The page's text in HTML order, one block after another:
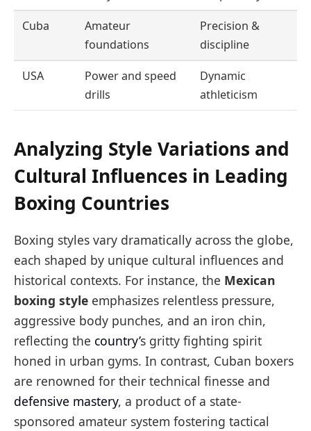
Cuba
Amateur
foundations
Precision &
discipline
USA
Power and speed
drills
Dynamic
athleticism
Analyzing Style Variations and
Cultural Influences in Leading
Boxing Countries
Boxing styles vary dramatically across the globe,
each shaped by unique cultural influences and
historical contexts. For instance, the Mexican
boxing style emphasizes relentless pressure,
aggressive body punches, and an iron chin,
reflecting the country’s gritty fighting spirit
honed in urban gyms. In contrast, Cuban boxers
are renowned for their technical finesse and
defensive mastery, a product of a state-
sponsored amateur system fostering tactical